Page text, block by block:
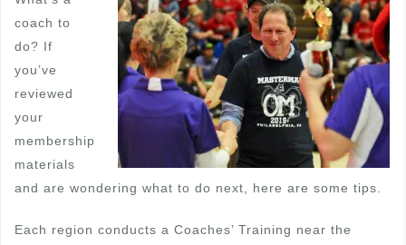
coach to
do? If
you’ve
reviewed
your
membership
materials
and are wondering what to do next, here are some tips.
Each region conducts a Coaches’ Training near the